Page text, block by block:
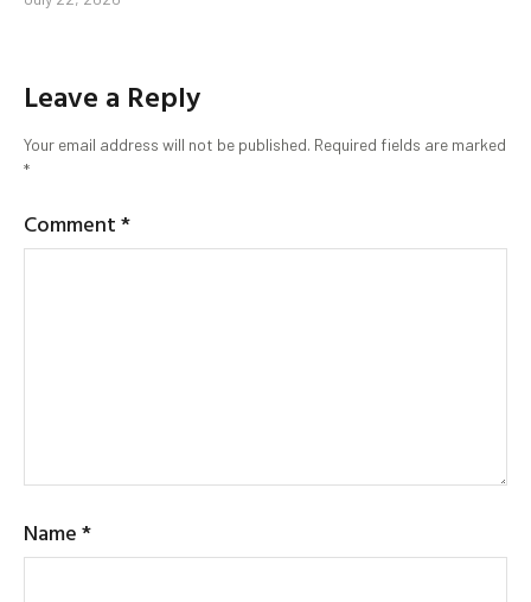
Leave a Reply
Your email address will not be published. Required fields are marked
*
Comment*
Name*